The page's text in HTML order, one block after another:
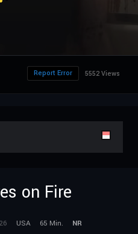
5552 Views
Report Error
on Fire
USA 65 Min.
NR